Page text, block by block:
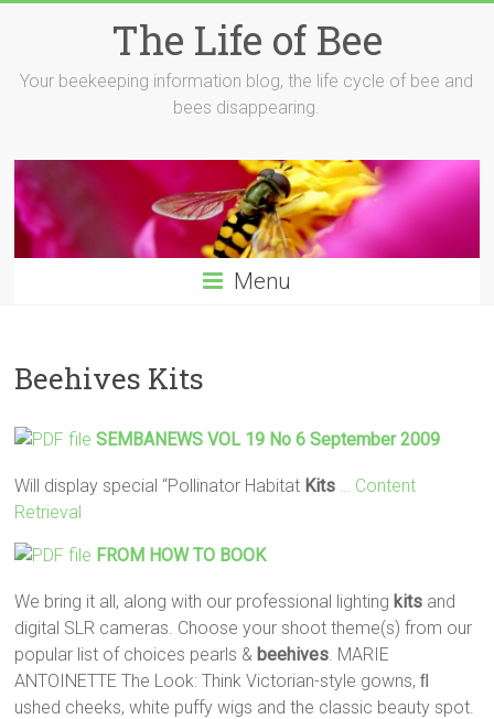
The Life of Bee
Your beekeeping information blog, the life cycle of bee and
bees disappearing.
Menu
Beehives Kits
SEMBANEWS VOL 19 No 6 September 2009
Will display special “Pollinator Habitat Kits
… Content
Retrieval
FROM HOW TO BOOK
We bring it all, along with our professional lighting kits and
digital SLR cameras. Choose your shoot theme(s) from our
popular list of choices pearls & beehives . MARIE
ANTOINETTE The Look: Think Victorian-style gowns, ﬂ
ushed cheeks, white puffy wigs and the classic beauty spot.